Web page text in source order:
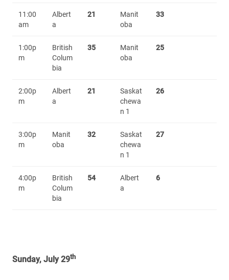
11:00
am
Albert
a
21
Manit
oba
33
1:00p
m
British
Colum
bia
35
Manit
oba
25
2:00p
m
Albert
a
21
Saskat
chewa
n 1
26
3:00p
m
Manit
oba
32
Saskat
chewa
n 1
27
4:00p
m
British
Colum
bia
54
Albert
a
6
Sunday, July 29th